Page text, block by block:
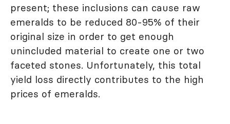
present; these inclusions can cause raw
emeralds to be reduced 80-95% of their
original size in order to get enough
unincluded material to create one or two
faceted stones. Unfortunately, this total
yield loss directly contributes to the high
prices of emeralds.